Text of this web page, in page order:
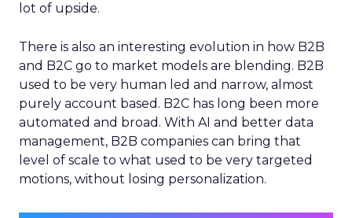
lot of upside.
There is also an interesting evolution in how B2B
and B2C go to market models are blending. B2B
used to be very human led and narrow, almost
purely account based. B2C has long been more
automated and broad. With AI and better data
management, B2B companies can bring that
level of scale to what used to be very targeted
motions, without losing personalization.